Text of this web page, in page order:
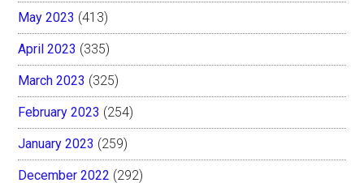
May 2023 (413)
April 2023 (335)
March 2023 (325)
February 2023 (254)
January 2023 (259)
December 2022 (292)